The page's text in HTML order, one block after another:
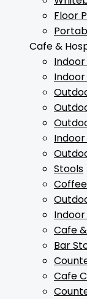
Floor
Cafe &
Stools
Cafe
Bar
Cafe